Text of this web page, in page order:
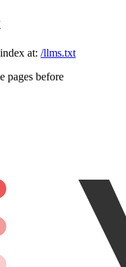
at: /llms.txt
pages before